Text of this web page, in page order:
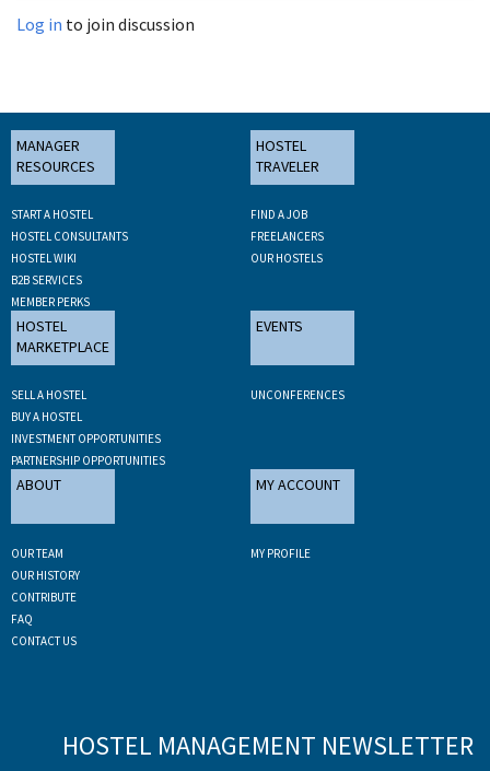
Log in to join discussion
MANAGER
RESOURCES
START A HOSTEL
HOSTEL CONSULTANTS
HOSTEL WIKI
B2B SERVICES
MEMBER PERKS
HOSTEL
TRAVELER
FIND A JOB
FREELANCERS
OUR HOSTELS
HOSTEL
MARKETPLACE
SELL A HOSTEL
BUY A HOSTEL
INVESTMENT OPPORTUNITIES
PARTNERSHIP OPPORTUNITIES
EVENTS
UNCONFERENCES
ABOUT
OUR TEAM
OUR HISTORY
CONTRIBUTE
FAQ
CONTACT US
MY ACCOUNT
MY PROFILE
HOSTEL MANAGEMENT NEWSLETTER